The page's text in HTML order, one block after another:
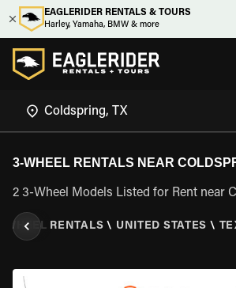
EAGLERIDER RENTALS & TOURS
Harley, Yamaha, BMW & more
3-WHEEL RENTALS NEAR
2 3-Wheel Models Listed for Rent near
WHEEL RENTALS \ UNITED STATES \